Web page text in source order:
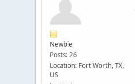
Newbie
Posts: 26
Location: Fort Worth, TX,
US